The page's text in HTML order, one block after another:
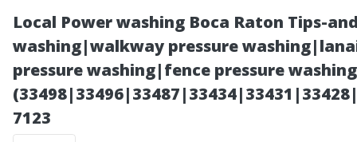
Local Power washing Boca Raton Tips-
washing|walkway pressure
pressure washing|fence pressure
7123